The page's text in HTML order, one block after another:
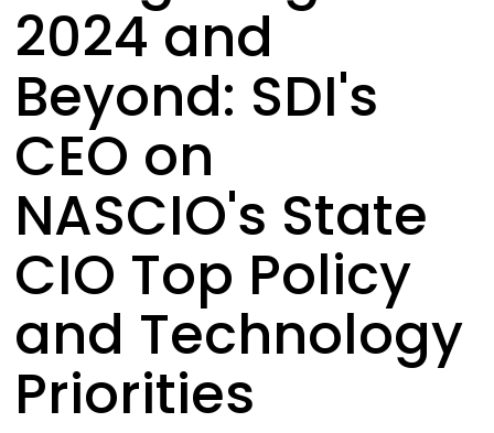
Resources
Contact Us
2024 and
Beyond: SDI's
CEO on
NASCIO's State
CIO Top Policy
and Technology
Priorities